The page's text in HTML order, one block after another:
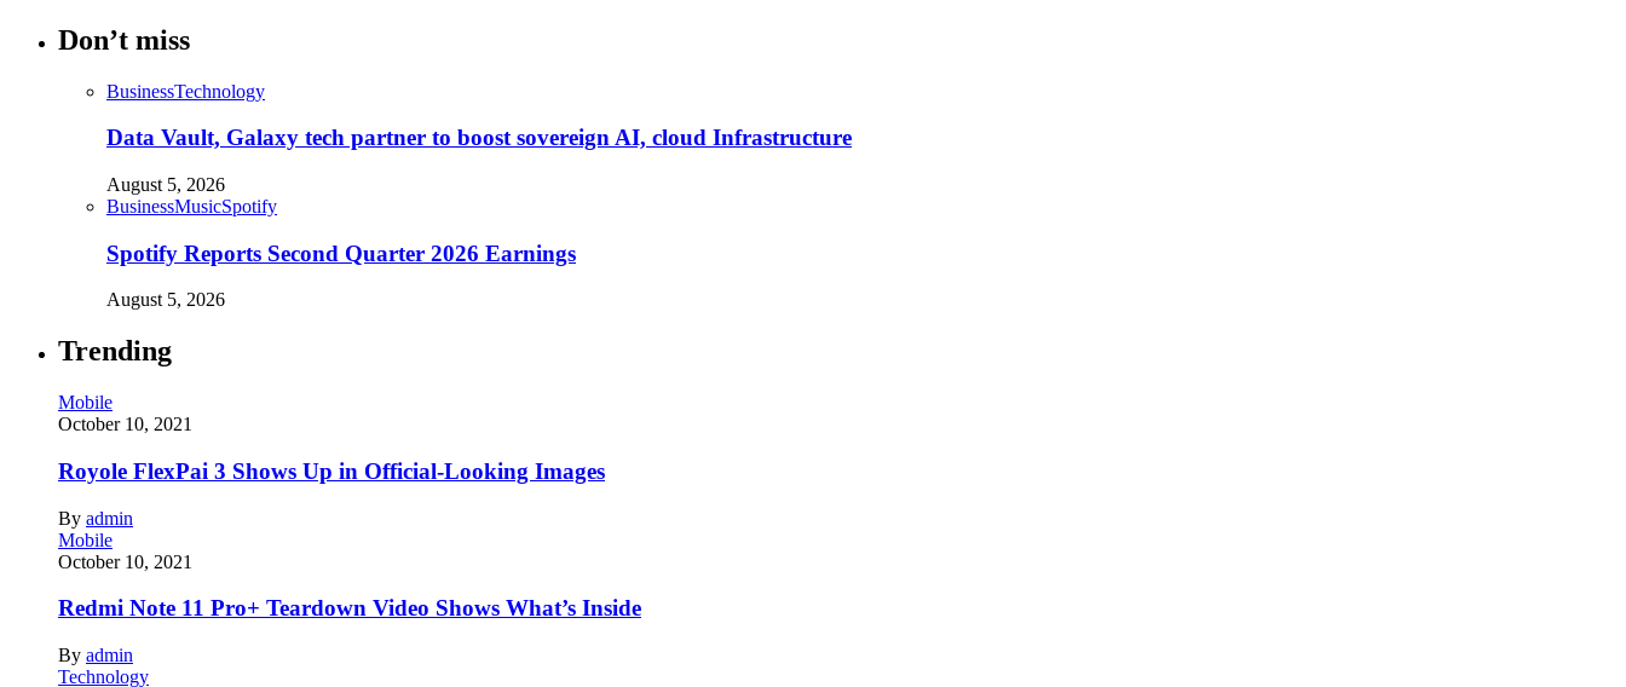
Don’t miss
BusinessTechnology
Data Vault, Galaxy tech partner to boost sovereign AI, cloud Infrastructure
August 5, 2026
BusinessMusicSpotify
Spotify Reports Second Quarter 2026 Earnings
August 5, 2026
Trending
Mobile
October 10, 2021
Royole FlexPai 3 Shows Up in Official-Looking Images
By admin
Mobile
October 10, 2021
Redmi Note 11 Pro+ Teardown Video Shows What’s Inside
By admin
Technology